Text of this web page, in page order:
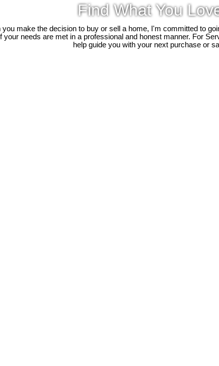
Find What You
you make the decision to buy or sell a home, I'm committed to
your needs are met in a professional and honest manner. For
help guide you with your next purchase or